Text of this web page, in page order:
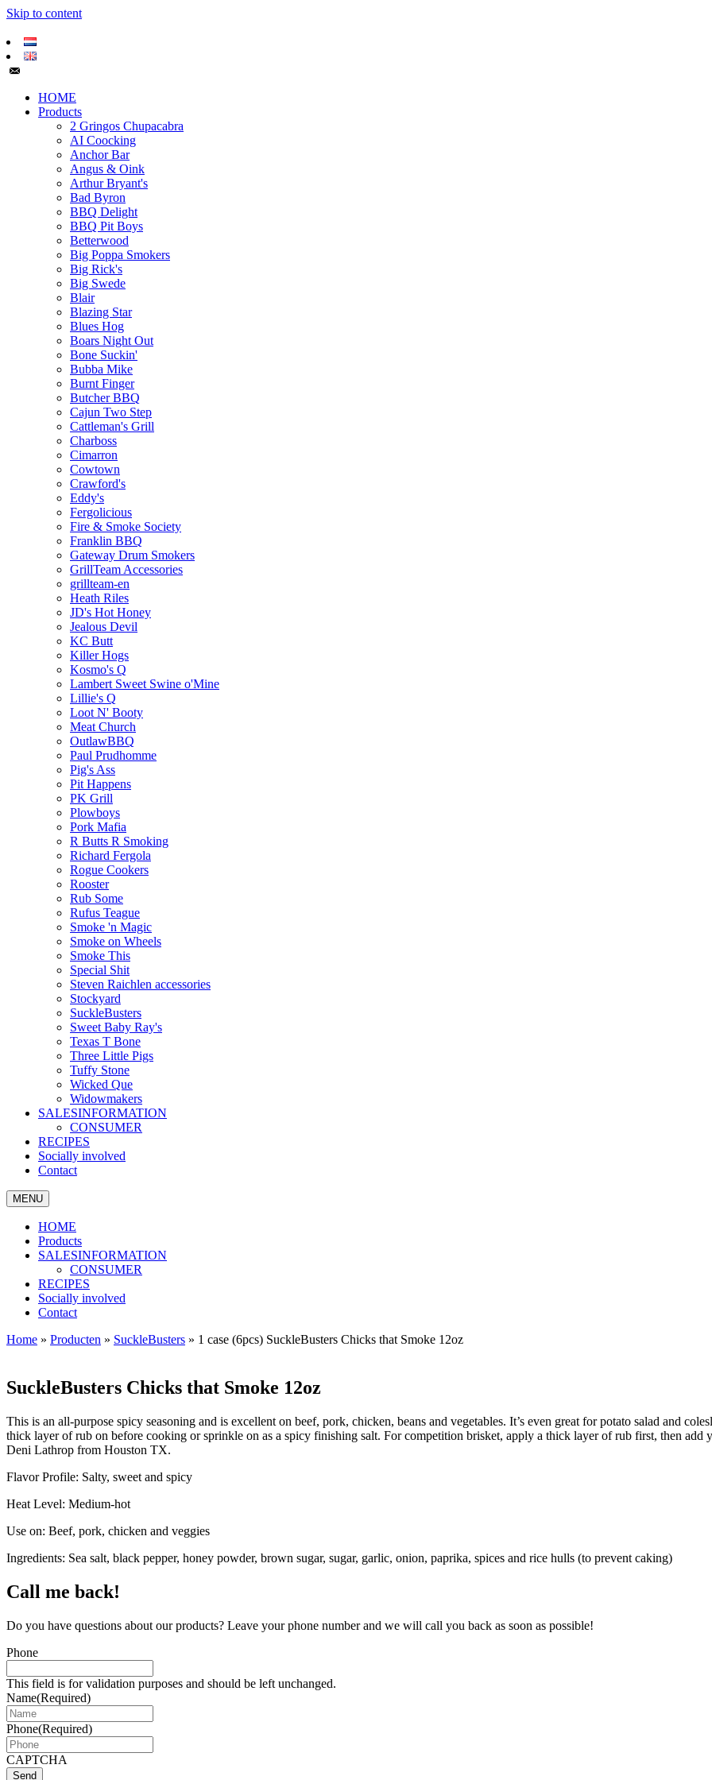
Skip to content
HOME
Products
2 Gringos Chupacabra
AI Coocking
Anchor Bar
Angus & Oink
Arthur Bryant's
Bad Byron
BBQ Delight
BBQ Pit Boys
Betterwood
Big Poppa Smokers
Big Rick's
Big Swede
Blair
Blazing Star
Blues Hog
Boars Night Out
Bone Suckin'
Bubba Mike
Burnt Finger
Butcher BBQ
Cajun Two Step
Cattleman's Grill
Charboss
Cimarron
Cowtown
Crawford's
Eddy's
Fergolicious
Fire & Smoke Society
Franklin BBQ
Gateway Drum Smokers
GrillTeam Accessories
grillteam-en
Heath Riles
JD's Hot Honey
Jealous Devil
KC Butt
Killer Hogs
Kosmo's Q
Lambert Sweet Swine o'Mine
Lillie's Q
Loot N' Booty
Meat Church
OutlawBBQ
Paul Prudhomme
Pig's Ass
Pit Happens
PK Grill
Plowboys
Pork Mafia
R Butts R Smoking
Richard Fergola
Rogue Cookers
Rooster
Rub Some
Rufus Teague
Smoke 'n Magic
Smoke on Wheels
Smoke This
Special Shit
Steven Raichlen accessories
Stockyard
SuckleBusters
Sweet Baby Ray's
Texas T Bone
Three Little Pigs
Tuffy Stone
Wicked Que
Widowmakers
SALESINFORMATION
CONSUMER
RECIPES
Socially involved
Contact
MENU
HOME
Products
SALESINFORMATION
CONSUMER
RECIPES
Socially involved
Contact
Home » Producten » SuckleBusters » 1 case (6pcs) SuckleBusters Chicks that Smoke 12oz
SuckleBusters Chicks that Smoke 12oz
This is an all-purpose spicy seasoning and is excellent on beef, pork, chicken, beans and vegetables. It’s even great for potato salad and
thick layer of rub on before cooking or sprinkle on as a spicy finishing salt. For competition brisket, apply a thick layer of rub first, then
Deni Lathrop from Houston TX.
Flavor Profile: Salty, sweet and spicy
Heat Level: Medium-hot
Use on: Beef, pork, chicken and veggies
Ingredients: Sea salt, black pepper, honey powder, brown sugar, sugar, garlic, onion, paprika, spices and rice hulls (to prevent caking)
Call me back!
Do you have questions about our products? Leave your phone number and we will call you back as soon as possible!
Phone
This field is for validation purposes and should be left unchanged.
Name(Required)
Phone(Required)
CAPTCHA
Send